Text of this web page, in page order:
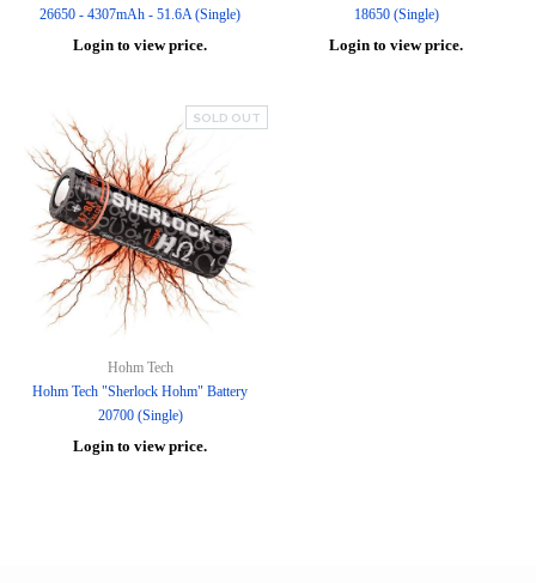
26650 - 4307mAh - 51.6A (Single)
Login to view price.
18650 (Single)
Login to view price.
SOLD OUT
Hohm Tech
Hohm Tech "Sherlock Hohm" Battery
20700 (Single)
Login to view price.